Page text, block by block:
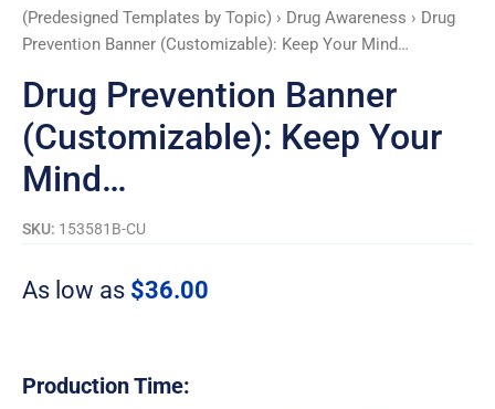
(Predesigned Templates by Topic) › Drug Awareness › Drug
Prevention Banner (Customizable): Keep Your Mind…
Drug Prevention Banner
(Customizable): Keep Your
Mind…
SKU: 153581B-CU
As low as $36.00
Production Time: